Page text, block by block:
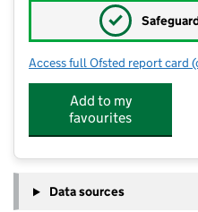
✓
Access full Ofsted report card
Add to my
favourites
Data sources